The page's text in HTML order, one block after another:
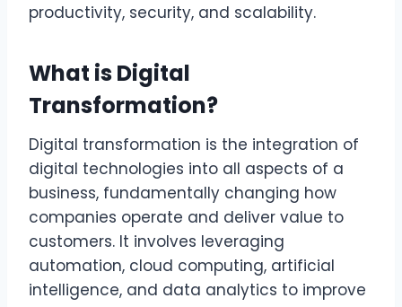
productivity, security, and scalability.
What is Digital
Transformation?
Digital transformation is the integration of
digital technologies into all aspects of a
business, fundamentally changing how
companies operate and deliver value to
customers. It involves leveraging
automation, cloud computing, artificial
intelligence, and data analytics to improve